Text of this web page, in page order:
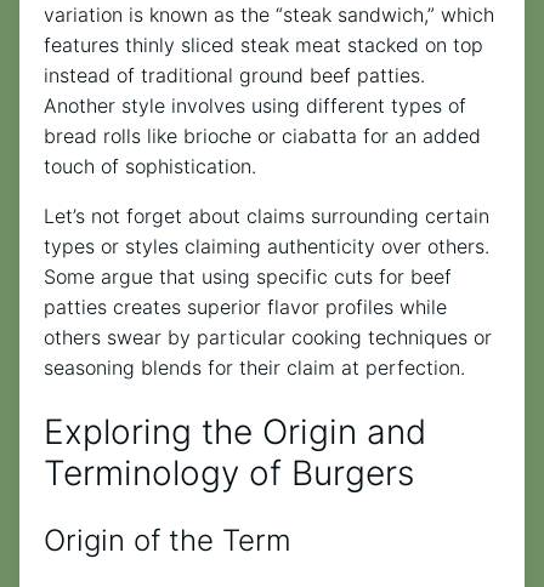
variation is known as the “steak sandwich,” which
features thinly sliced steak meat stacked on top
instead of traditional ground beef patties.
Another style involves using different types of
bread rolls like brioche or ciabatta for an added
touch of sophistication.
Let’s not forget about claims surrounding certain
types or styles claiming authenticity over others.
Some argue that using specific cuts for beef
patties creates superior flavor profiles while
others swear by particular cooking techniques or
seasoning blends for their claim at perfection.
Exploring the Origin and
Terminology of Burgers
Origin of the Term